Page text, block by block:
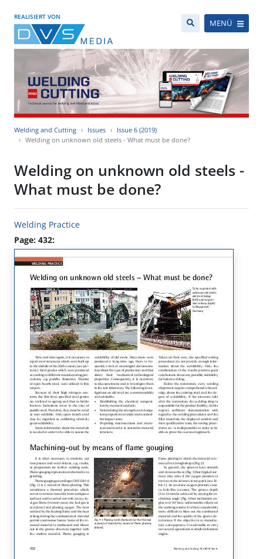
REALISIERT VON
MENÜ
Welding and Cutting Issues
Issue 6 (2019)
Welding on unknown old steels - What must be done?
Welding on unknown old steels -
What must be done?
Welding Practice
Page: 432: